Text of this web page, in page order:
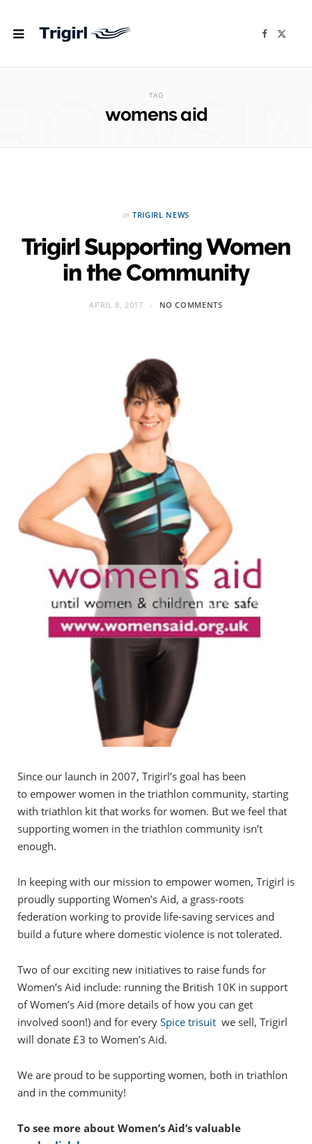
F
TAG
womens aid
in TRIGIRL NEWS
Trigirl Supporting Women
in the Community
APRIL 8, 2017 NO COMMENTS
Since our launch in 2007, Trigirl’s goal has been
to empower women in the triathlon community, starting
with triathlon kit that works for women. But we feel that
supporting women in the triathlon community isn’t
enough.
In keeping with our mission to empower women, Trigirl is
proudly supporting Women’s Aid, a grass-roots
federation working to provide life-saving services and
build a future where domestic violence is not tolerated.
Two of our exciting new initiatives to raise funds for
Women’s Aid include: running the British 10K in support
of Women’s Aid (more details of how you can get
involved soon!) and for every Spice trisuit we sell, Trigirl
will donate £3 to Women’s Aid.
We are proud to be supporting women, both in triathlon
and in the community!
To see more about Women’s Aid’s valuable